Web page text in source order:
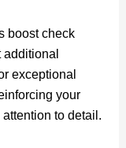
boost check
exceptional
your
attention to detail.